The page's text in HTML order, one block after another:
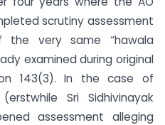
scrutiny assessment
very same “hawala
examined during original
143(3). In the case of
Sri Sidhivinayak
assessment alleging